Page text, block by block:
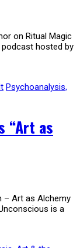
on Ritual Magic
podcast hosted by
Psychoanalysis,
“Art as
– Art as Alchemy
is a